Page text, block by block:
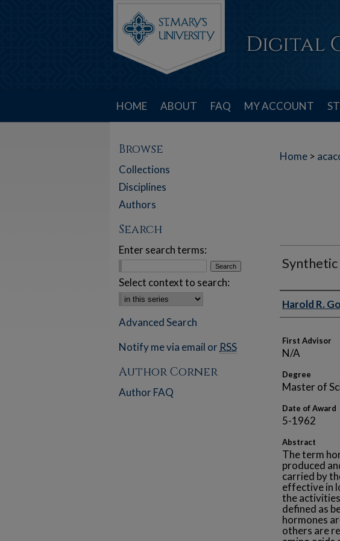
HOME ABOUT FAQ MY ACCOUNT
Home >
Harold R.
First Advisor
N/A
Degree
Master of
Date of Award
5-1962
Abstract
The term
produced
carried by
effective in
the
defined as
hormones
others are
Browse
Collections
Disciplines
Authors
Search
Enter search terms:
Select context to search:
Advanced Search
Notify me via email or RSS
Author Corner
Author FAQ